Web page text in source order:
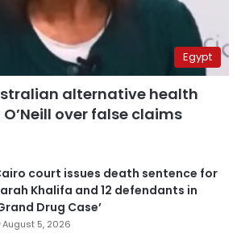
Egypt
alternative health
over false claims
court issues death sentence for
Khalifa and 12 defendants in
Drug Case’
August 5, 2026